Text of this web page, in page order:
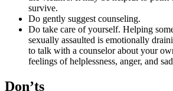
survive.
Do gently suggest counseling.
Do take care of yourself. Helping
sexually assaulted is emotionally
to talk with a counselor about your
feelings of helplessness, anger, and
Don’ts